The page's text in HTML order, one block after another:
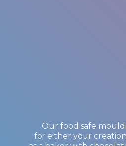
Our food safe
for either your